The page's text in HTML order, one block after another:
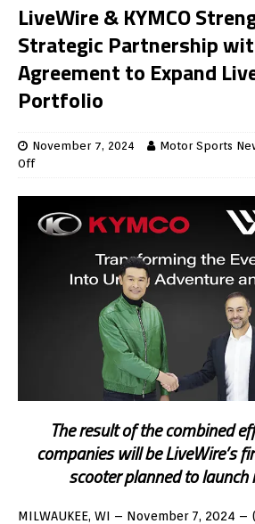
LiveWire & KYMCO
Strategic Partnership
Agreement to Expand
Portfolio
November 7, 2024 Motor Sports
Off
The result of the combined
companies will be LiveWire’s
scooter planned to
MILWAUKEE, WI – November 7, 2024 – (